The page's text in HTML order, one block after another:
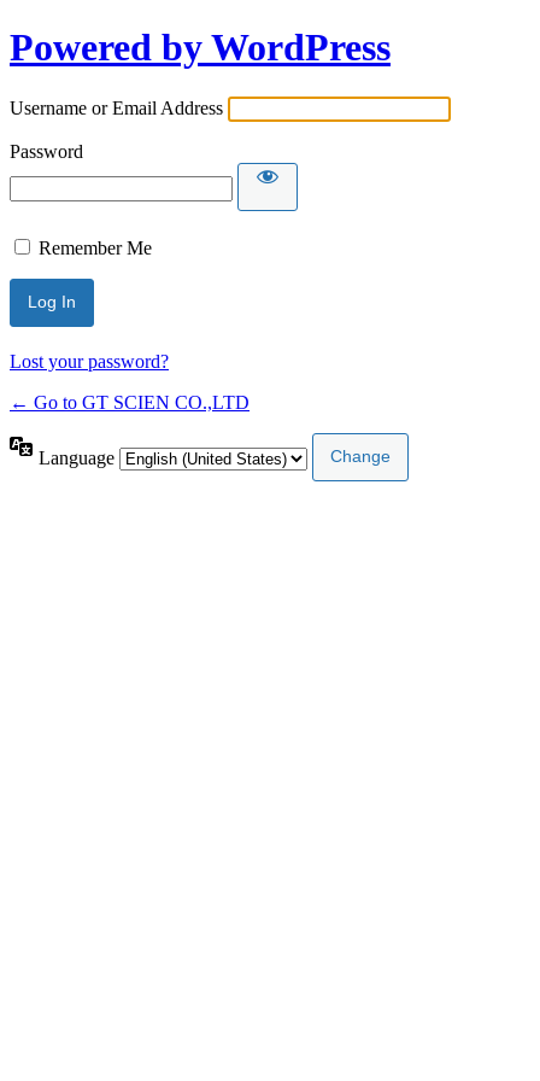
Powered by WordPress
Username or Email Address
Password
Remember Me
Lost your password?
← Go to GT SCIEN CO.,LTD
Language